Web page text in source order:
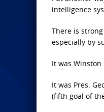
intelligence
There is
especially by
It was
It was Pres.
(fifth goal of